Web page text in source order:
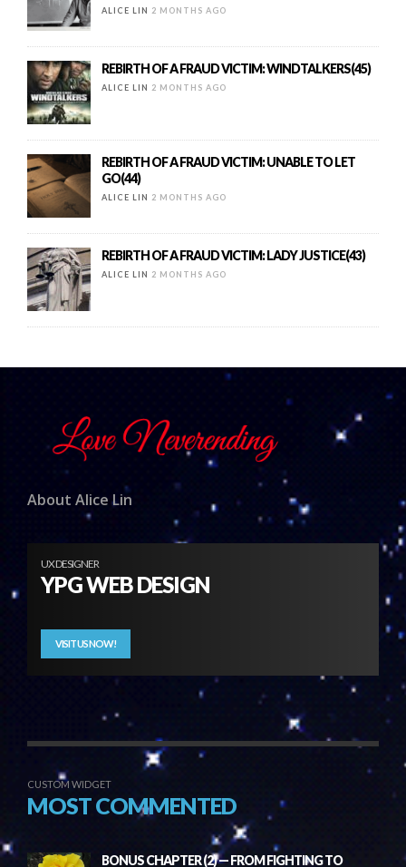
ALICE LIN 2 MONTHS AGO
REBIRTH OF A FRAUD VICTIM: WINDTALKERS(45)
ALICE LIN 2 MONTHS AGO
REBIRTH OF A FRAUD VICTIM: UNABLE TO LET
GO(44)
ALICE LIN 2 MONTHS AGO
REBIRTH OF A FRAUD VICTIM: LADY JUSTICE(43)
ALICE LIN 2 MONTHS AGO
About Alice Lin
UX DESIGNER
YPG WEB DESIGN
VISIT US NOW!
CUSTOM WIDGET
MOST COMMENTED
BONUS CHAPTER (2) — FROM FIGHTING TO